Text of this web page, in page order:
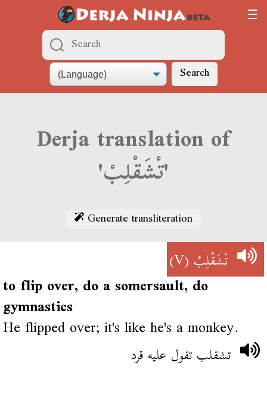
Search
Derja translation of
'تْشَقْلِبْ'
Generate transliteration
تْشَقْلِبْ(V)
to flip over, do a somersault, do
gymnastics
He flipped over; it's like he's a monkey.
تشقلب تقول عليه قرد